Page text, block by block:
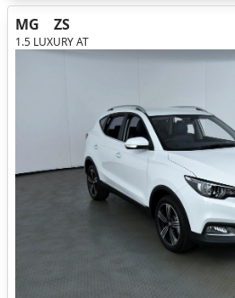
MG ZS
1.5 LUXURY AT